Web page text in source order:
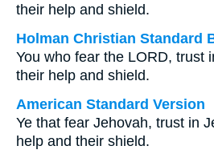
their help and shield.
Holman Christian Standard
You who fear the LORD, trust
their help and shield.
American Standard Version
Ye that fear Jehovah, trust in
help and their shield.